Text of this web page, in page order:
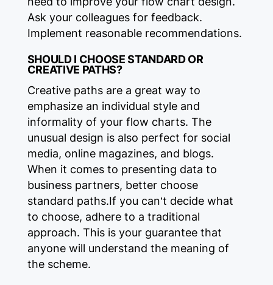
Ask your colleagues for feedback.
Implement reasonable recommendations.
SHOULD I CHOOSE STANDARD OR
CREATIVE PATHS?‍
Creative paths are a great way to
emphasize an individual style and
informality of your flow charts. The
unusual design is also perfect for social
media, online magazines, and blogs.
When it comes to presenting data to
business partners, better choose
standard paths.If you can’t decide what
to choose, adhere to a traditional
approach. This is your guarantee that
anyone will understand the meaning of
the scheme.